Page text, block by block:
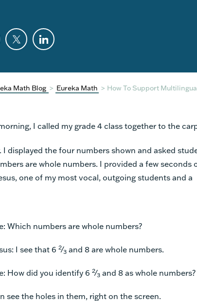
Math Blog > Eureka Math > How To Support
I called my grade 4 class together to the
I displayed the four numbers shown and asked
are whole numbers. I provided a few seconds
one of my most vocal, outgoing students and a
Which numbers are whole numbers?
I see that 62⁄3 and 8 are whole numbers.
How did you identify 62⁄3 and 8 as whole numbers?
see the holes in them, right on the screen.